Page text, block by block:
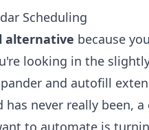
Scheduling
alternative because
looking in the
and autofill
never really been,